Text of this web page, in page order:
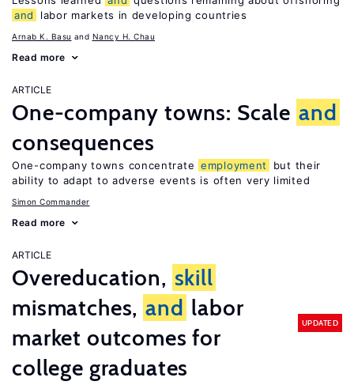
and
labor markets in developing countries
Arnab K. Basu Nancy H. Chau
Read more
ARTICLE
One-company towns: Scale and
consequences
One-company towns concentrate employment
but their
ability to adapt to adverse events is often very limited
Simon Commander
Read more
ARTICLE
Overeducation, skill
mismatches, and labor
market outcomes for
college graduates
UPDATED